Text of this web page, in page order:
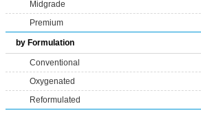
Midgrade
Premium
by Formulation
Conventional
Oxygenated
Reformulated